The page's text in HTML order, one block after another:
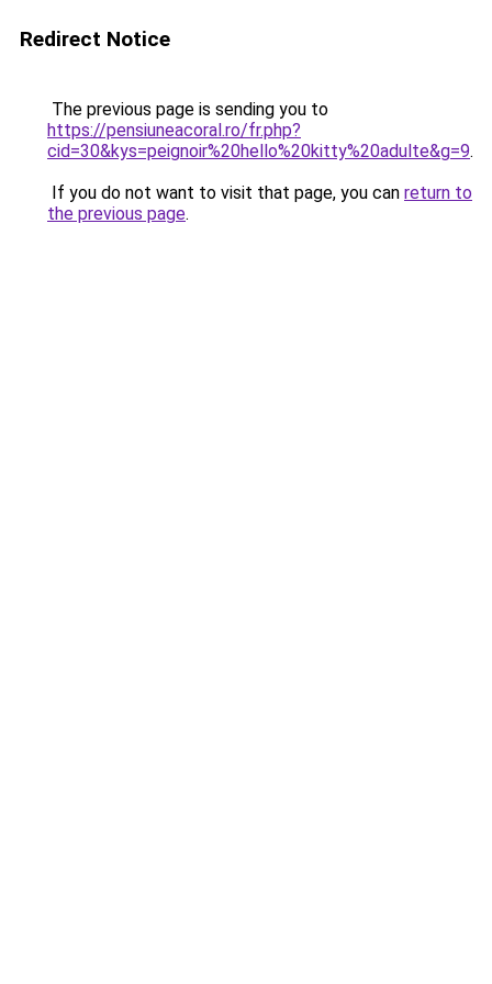
Redirect Notice
The previous page is sending you to
https://pensiuneacoral.ro/fr.php?
cid=30&kys=peignoir%20hello%20kitty%20adulte&g=9.
If you do not want to visit that page, you can return to
the previous page.